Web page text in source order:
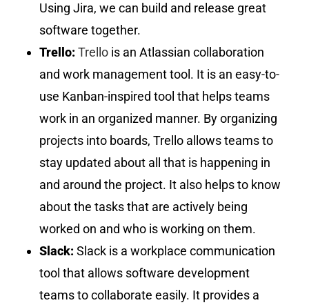
Using Jira, we can build and release great
software together.
Trello:Trello is an Atlassian collaboration
and work management tool. It is an easy-to-
use Kanban-inspired tool that helps teams
work in an organized manner. By organizing
projects into boards, Trello allows teams to
stay updated about all that is happening in
and around the project. It also helps to know
about the tasks that are actively being
worked on and who is working on them.
Slack: Slack is a workplace communication
tool that allows software development
teams to collaborate easily. It provides a